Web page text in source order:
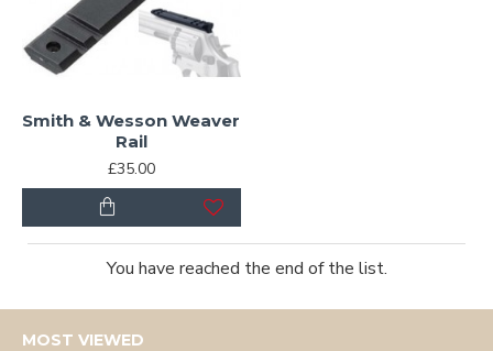
Smith & Wesson Weaver
Rail
£35.00
You have reached the end of the list.
MOST VIEWED